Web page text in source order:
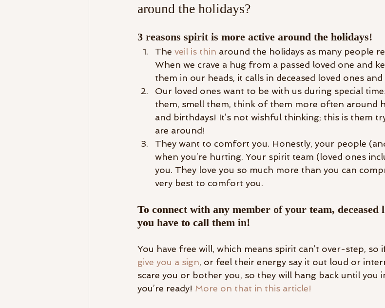
around the holidays?
3 reasons spirit is more active around the holidays!
The veil is thin around the holidays as many people
When we crave a hug from a passed loved one and
them in our heads, it calls in deceased loved ones
Our loved ones want to be with us during special
them, smell them, think of them more often around
and birthdays! It’s not wishful thinking; this is them
are around!
They want to comfort you. Honestly, your people
when you’re hurting. Your spirit team (loved ones
you. They love you so much more than you can
very best to comfort you.
To connect with any member of your team, deceased
you have to call them in!
You have free will, which means spirit can’t over-step,
give you a sign, or feel their energy say it out loud or
scare you or bother you, so they will hang back until you
you’re ready! More on that in this article!